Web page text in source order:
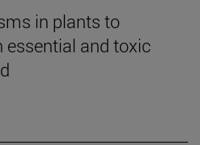
in plants to
essential and toxic